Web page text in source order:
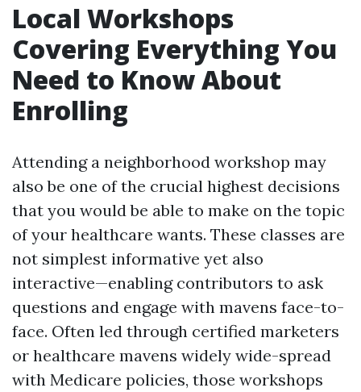
Local Workshops
Covering Everything You
Need to Know About
Enrolling
Attending a neighborhood workshop may
also be one of the crucial highest decisions
that you would be able to make on the topic
of your healthcare wants. These classes are
not simplest informative yet also
interactive—enabling contributors to ask
questions and engage with mavens face-to-
face. Often led through certified marketers
or healthcare mavens widely wide-spread
with Medicare policies, those workshops